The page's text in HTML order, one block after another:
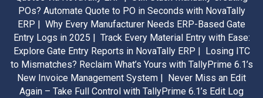
POs? Automate Quote to PO in Seconds with NovaTally
ERP | Why Every Manufacturer Needs ERP-Based Gate
Entry Logs in 2025 | Track Every Material Entry with Ease:
Explore Gate Entry Reports in NovaTally ERP | Losing ITC
to Mismatches? Reclaim What’s Yours with TallyPrime 6.1’s
New Invoice Management System | Never Miss an Edit
Again – Take Full Control with TallyPrime 6.1’s Edit Log